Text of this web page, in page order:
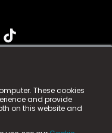
These cookies
and provide
on this website and
n-gage.io is a
is registered